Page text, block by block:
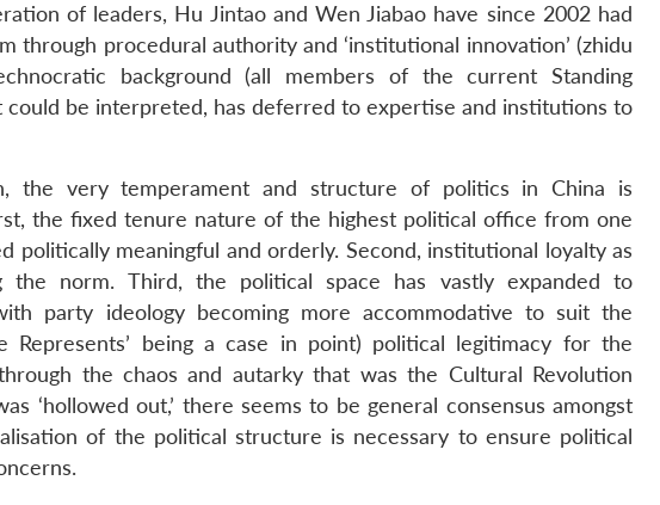
of leaders, Hu Jintao and Wen Jiabao have since 2002 had
through procedural authority and ‘institutional innovation’ (zhidu
background (all members of the current Standing
could be interpreted, has deferred to expertise and institutions to
the very temperament and structure of politics in China is
the fixed tenure nature of the highest political office from one
politically meaningful and orderly. Second, institutional loyalty as
the norm. Third, the political space has vastly expanded to
party ideology becoming more accommodative to suit the
Represents’ being a case in point) political legitimacy for the
the chaos and autarky that was the Cultural Revolution
‘hollowed out,’ there seems to be general consensus amongst
of the political structure is necessary to ensure political